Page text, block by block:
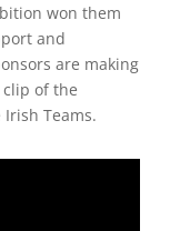
won them
and
are making
of the
Teams.